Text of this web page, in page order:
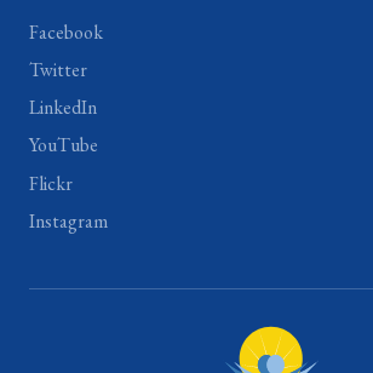
Facebook
Twitter
LinkedIn
YouTube
Flickr
Instagram